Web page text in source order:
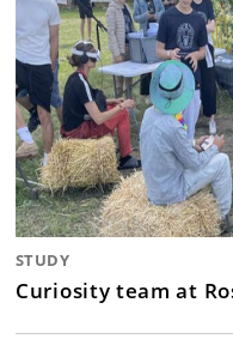
STUDY
Curiosity team at